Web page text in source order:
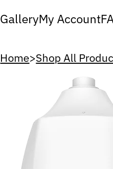
GalleryMy Account
Home>Shop All